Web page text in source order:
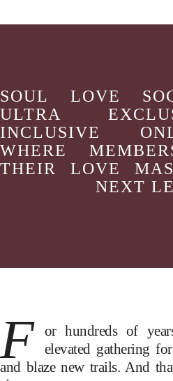
SOUL LOVE
ULTRA
INCLUSIVE
WHERE
THEIR LOVE
NEXT
F
or hundreds of
elevated gathering
and blaze new trails. And